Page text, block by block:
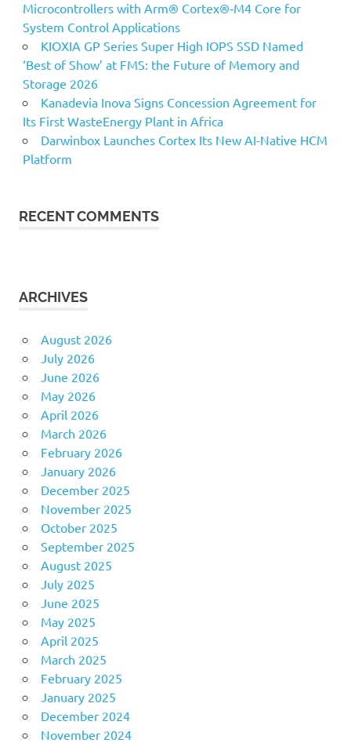
Microcontrollers with Arm® Cortex®‑M4 Core for
System Control Applications
KIOXIA GP Series Super High IOPS SSD Named
‘Best of Show’ at FMS: the Future of Memory and
Storage 2026
Kanadevia Inova Signs Concession Agreement for
Its First WasteEnergy Plant in Africa
Darwinbox Launches Cortex Its New AI-Native HCM
Platform
RECENT COMMENTS
ARCHIVES
August 2026
July 2026
June 2026
May 2026
April 2026
March 2026
February 2026
January 2026
December 2025
November 2025
October 2025
September 2025
August 2025
July 2025
June 2025
May 2025
April 2025
March 2025
February 2025
January 2025
December 2024
November 2024